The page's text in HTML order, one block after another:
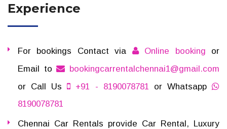
Experience
For bookings Contact via Online booking or
Email to
bookingcarrentalchennai1@gmail.com
or Call Us
+91 - 8190078781 or Whatsapp
8190078781
Chennai Car Rentals provide Car Rental, Luxury